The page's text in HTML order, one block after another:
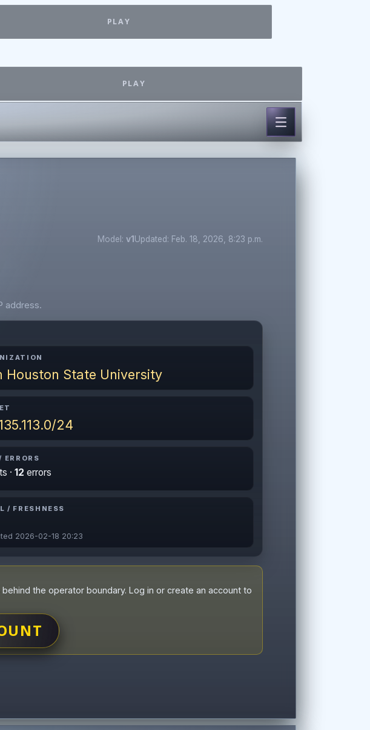
PLAY
PLAY
Model:v1 Updated: Feb. 18, 2026, 8:23 p.m.
address.
Houston State University
24
ERRORS
· 12 errors
/ FRESHNESS
2026-02-18 20:23
the operator boundary. Log in or create an account to